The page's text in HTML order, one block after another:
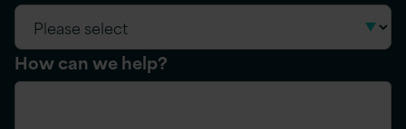
How can we help?